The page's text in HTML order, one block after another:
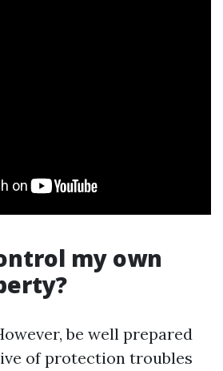
my own
be well prepared
of protection troubles